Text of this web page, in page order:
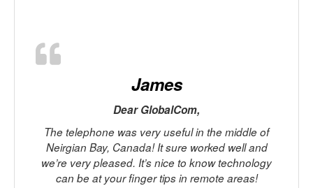
James
Dear GlobalCom,
The telephone was very useful in the middle of
Neirgian Bay, Canada! It sure worked well and
we’re very pleased. It’s nice to know technology
can be at your finger tips in remote areas!